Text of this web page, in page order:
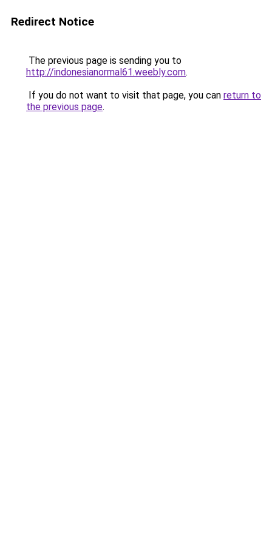
Redirect Notice
The previous page is sending you to
http://indonesianormal61.weebly.com.
If you do not want to visit that page, you can return to
the previous page.